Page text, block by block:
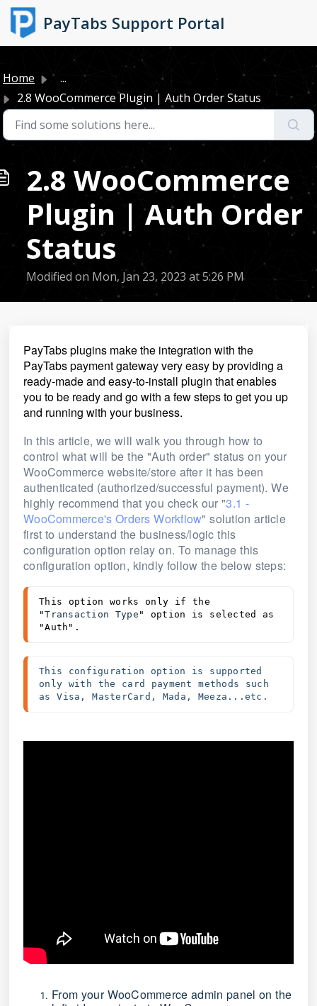
Skip to main content
PayTabs Support Portal
Home
...
2.8 WooCommerce Plugin | Auth Order Status
2.8 WooCommerce
Plugin | Auth Order
Status
Modified on Mon, Jan 23, 2023 at 5:26 PM
PayTabs plugins make the integration with the
PayTabs payment gateway very easy by providing a
ready-made and easy-to-install plugin that enables
you to be ready and go with a few steps to get you up
and running with your business.
In this article, we will walk you through how to
control what will be the "Auth order" status on your
WooCommerce website/storeafter it has been
authenticated (authorized/successful payment). We
highly recommend that you check our "3.1 -
WooCommerce's Orders Workflow" solution article
first to understand the business/logic this
configuration option relay on. To manage this
configuration option, kindly follow the below steps:
This option works only if the
"Transaction Type " option is selected as
"Auth".
This configuration option is supported
only with the card payment methods such
as Visa, MasterCard, Mada, Meeza...etc.
From your WooCommerce admin panel on the